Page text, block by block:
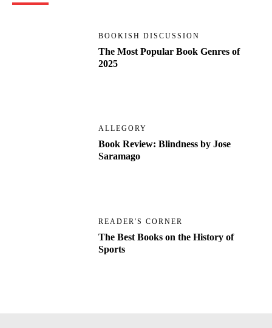
BOOKISH DISCUSSION
The Most Popular Book Genres of
2025
ALLEGORY
Book Review: Blindness by Jose
Saramago
READER'S CORNER
The Best Books on the History of
Sports